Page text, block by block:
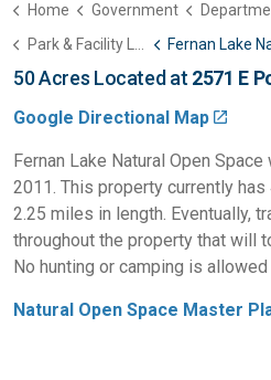
Home Government
Park & Facility List
Fernan Lake Natural
50 Acres Located at 2571 E
Google Directional Map
Fernan Lake Natural Open
2011. This property currently
2.25 miles in length. Eventually,
throughout the property that will
No hunting or camping is
Natural Open Space Master